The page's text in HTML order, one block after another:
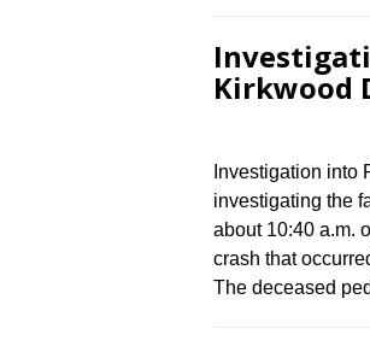
Kirkwood
Investigation into
investigating the
about 10:40 a.m.
crash that
The deceased